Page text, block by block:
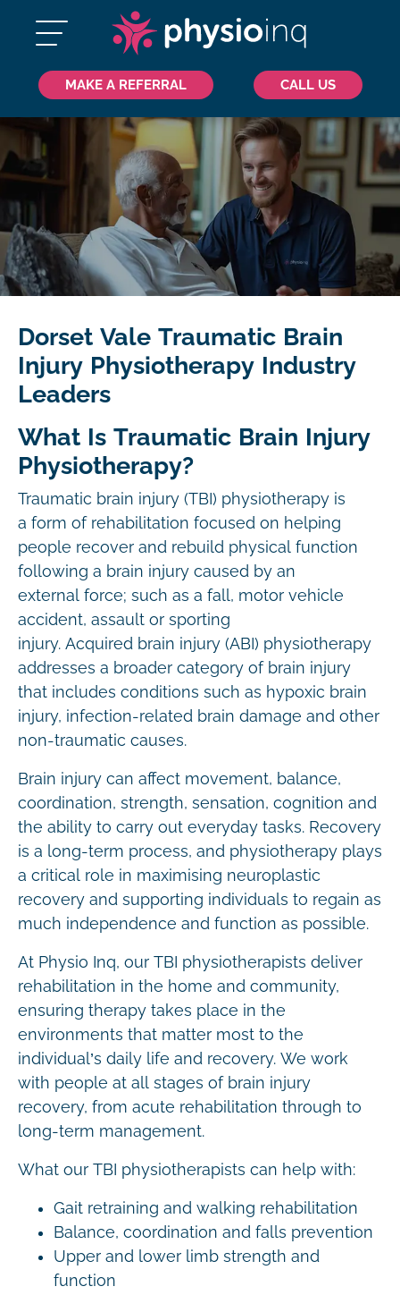
MAKE A REFERRAL CALL US
Dorset Vale Traumatic Brain
Injury Physiotherapy Industry
Leaders
What Is Traumatic Brain Injury
Physiotherapy?
Traumatic brain injury (TBI) physiotherapy is
a form of rehabilitation focused on helping
people recover and rebuild physical function
following a brain injury caused by an
external force; such as a fall, motor vehicle
accident, assault or sporting
injury. Acquired brain injury (ABI) physiotherapy
addresses a broader category of brain injury
that includes conditions such as hypoxic brain
injury, infection-related brain damage and other
non-traumatic causes.
Brain injury can affect movement, balance,
coordination, strength, sensation, cognition and
the ability to carry out everyday tasks. Recovery
is a long-term process, and physiotherapy plays
a critical role in maximising neuroplastic
recovery and supporting individuals to regain as
much independence and function as possible.
At Physio Inq, our TBI physiotherapists deliver
rehabilitation in the home and community,
ensuring therapy takes place in the
environments that matter most to the
individual’s daily life and recovery. We work
with people at all stages of brain injury
recovery, from acute rehabilitation through to
long-term management.
What our TBI physiotherapists can help with:
Gait retraining and walking rehabilitation
Balance, coordination and falls prevention
Upper and lower limb strength and
function